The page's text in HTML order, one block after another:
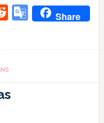
Reddit
Google
Share